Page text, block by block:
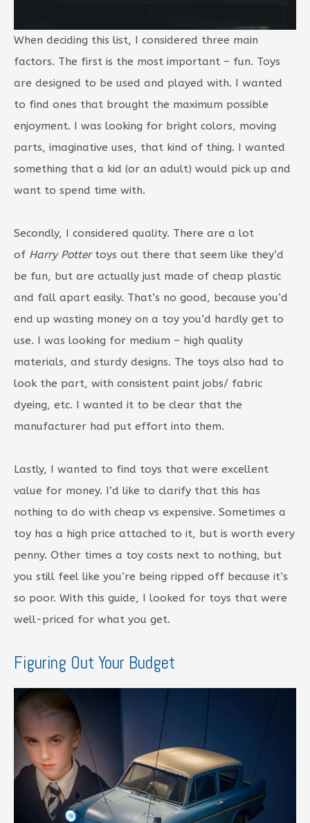
When deciding this list, I considered three main
factors. The first is the most important – fun. Toys
are designed to be used and played with. I wanted
to find ones that brought the maximum possible
enjoyment. I was looking for bright colors, moving
parts, imaginative uses, that kind of thing. I wanted
something that a kid (or an adult) would pick up and
want to spend time with.
Secondly, I considered quality. There are a lot
of Harry Pottertoys out there that seem like they’d
be fun, but are actually just made of cheap plastic
and fall apart easily. That’s no good, because you’d
end up wasting money on a toy you’d hardly get to
use. I was looking for medium – high quality
materials, and sturdy designs. The toys also had to
look the part, with consistent paint jobs/ fabric
dyeing, etc. I wanted it to be clear that the
manufacturer had put effort into them.
Lastly, I wanted to find toys that were excellent
value for money. I’d like to clarify that this has
nothing to do with cheap vs expensive. Sometimes a
toy has a high price attached to it, but is worth every
penny. Other times a toy costs next to nothing, but
you still feel like you’re being ripped off because it’s
so poor. With this guide, I looked for toys that were
well-priced for what you get.
Figuring Out Your Budget